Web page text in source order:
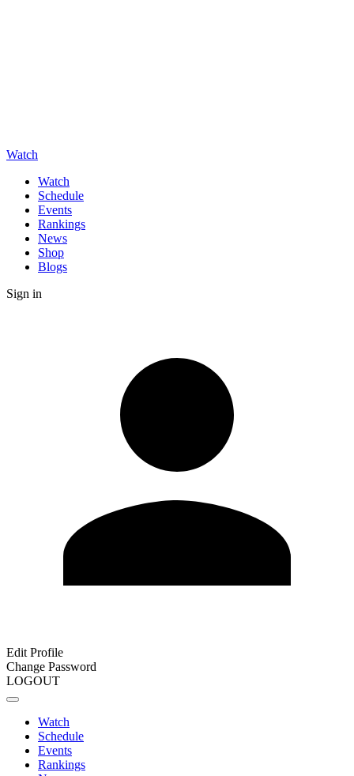
Watch
Watch
Schedule
Events
Rankings
News
Shop
Blogs
Sign in
Edit Profile
Change Password
LOGOUT
Watch
Schedule
Events
Rankings